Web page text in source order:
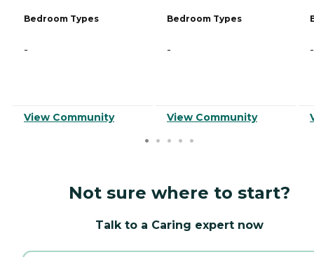
Bedroom Types
-
View Community
Bedroom Types
-
View Community
-
Not sure where to start?
Talk to a Caring expert now